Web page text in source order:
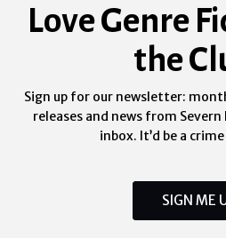
the
Sign up for our newsletter:
releases and news from
inbox. It’d be a
SIGN ME